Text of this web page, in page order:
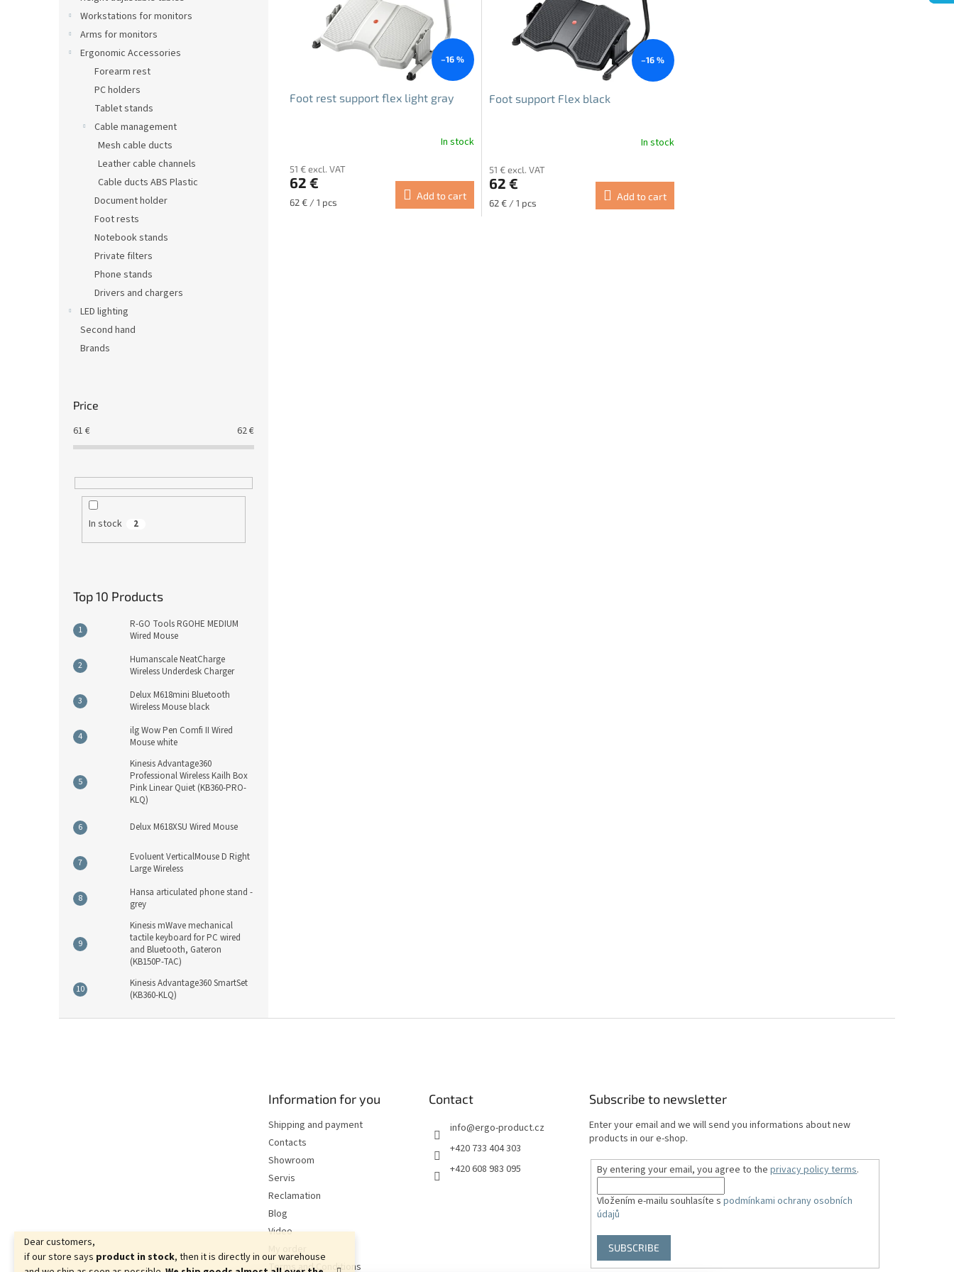
Dear customers,
if our store says product in stock, then it is directly in our warehouse
Workstations for monitors
Arms for monitors
Ergonomic Accessories
Forearm rest
PC holders
Tablet stands
Cable management
Mesh cable ducts
Leather cable channels
Cable ducts ABS Plastic
Document holder
Foot rests
Notebook stands
Private filters
Phone stands
Drivers and chargers
LED lighting
Second hand
Brands
Price
61 € 62€
In stock 2
Top 10 Products
R-GO Tools RGOHE MEDIUM
Wired Mouse
Humanscale NeatCharge
Wireless Underdesk Charger
Delux M618mini Bluetooth
Wireless Mouse black
ilg Wow Pen Comfi II Wired
Mouse white
Kinesis Advantage360
Professional Wireless Kailh Box
Pink Linear Quiet (KB360-PRO-
KLQ)
Delux M618XSU Wired Mouse
Evoluent VerticalMouse D Right
Large Wireless
Hansa articulated phone stand -
grey
Kinesis mWave mechanical
tactile keyboard for PC wired
and Bluetooth, Gateron
(KB150P-TAC)
Kinesis Advantage360 SmartSet
(KB360-KLQ)
–16 %
Foot rest support flex light gray
In stock
51 € excl. VAT
62 €
Measure
62 € / 1 pcs
Add to cart
–16 %
Foot support Flex black
In stock
51 € excl. VAT
62 €
Measure
62 € / 1 pcs
Add to cart
Information for you
Shipping and payment
Contacts
Showroom
Servis
Reclamation
Blog
Video
Terms and Conditions
Contact
info@ergo-product.cz
+420 733 404 303
+420 608 983 095
Subscribe to newsletter
Enter your email and we will send you informations about new
products in our e-shop.
By entering your email, you agree to theprivacy policy terms.
Vložením e-mailu souhlasíte spodmínkami ochrany osobních
údajů
SUBSCRIBE